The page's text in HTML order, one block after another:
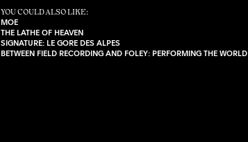
YOU COULD ALSO LIKE:
MOE
THE LATHE OF HEAVEN
SIGNATURE: LE GORE DES ALPES
BETWEEN FIELD RECORDING AND FOLEY: PERFORMING THE WORLD